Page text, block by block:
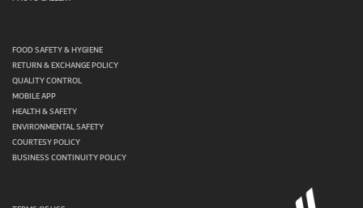
FOOD SAFETY & HYGIENE
RETURN & EXCHANGE POLICY
QUALITY CONTROL
MOBILE APP
HEALTH & SAFETY
ENVIRONMENTAL SAFETY
COURTESY POLICY
BUSINESS CONTINUITY POLICY